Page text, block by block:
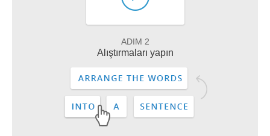
ADIM 2
Alıştırmaları yapın